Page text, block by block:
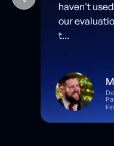
haven't
our
t...